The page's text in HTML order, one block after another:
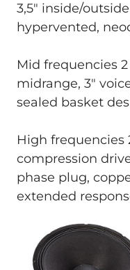
3,5" inside/
hypervented,
Mid frequencies
midrange, 3"
sealed basket
High frequencies
compression
phase plug,
extended